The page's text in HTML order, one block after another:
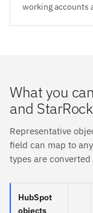
working accounts
What you
and
Representative
field can map to
types are
HubSpot
objects